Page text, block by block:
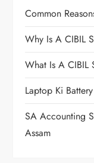
Common
Why Is A CIBIL
What Is A CIBIL
Laptop Ki
SA Accounting
Assam